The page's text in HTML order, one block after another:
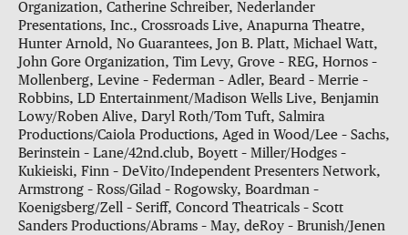
Organization, Catherine Schreiber, Nederlander
Presentations, Inc., Crossroads Live, Anapurna Theatre,
Hunter Arnold, No Guarantees, Jon B. Platt, Michael Watt,
John Gore Organization, Tim Levy, Grove – REG, Hornos –
Mollenberg, Levine – Federman – Adler, Beard – Merrie –
Robbins, LD Entertainment/Madison Wells Live, Benjamin
Lowy/Roben Alive, Daryl Roth/Tom Tuft, Salmira
Productions/Caiola Productions, Aged in Wood/Lee – Sachs,
Berinstein – Lane/42nd.club, Boyett – Miller/Hodges –
Kukieiski, Finn – DeVito/Independent Presenters Network,
Armstrong – Ross/Gilad – Rogowsky, Boardman –
Koenigsberg/Zell – Seriff, Concord Theatricals – Scott
Sanders Productions/Abrams – May, deRoy – Brunish/Jenen